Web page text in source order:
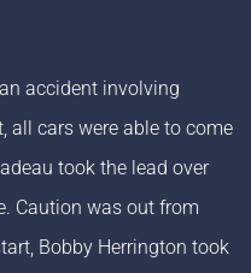
accident involving
all cars were able to come
took the lead over
Caution was out from
Bobby Herrington took